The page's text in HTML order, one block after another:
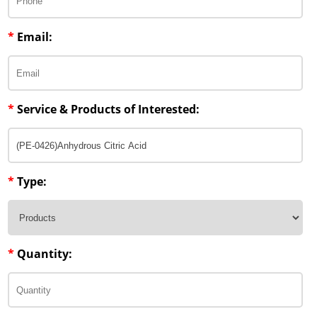
* Email:
*Service & Products of Interested:
*Type:
* Quantity: